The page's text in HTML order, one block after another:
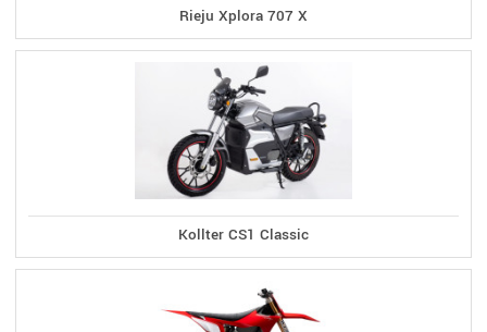
Rieju Xplora 707 X
Kollter CS1 Classic